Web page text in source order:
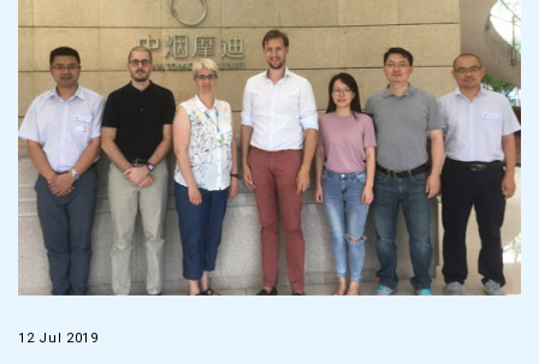
12 Jul 2019